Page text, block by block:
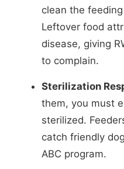
clean the
Leftover food
disease, giving
to complain.
Sterilization
them, you must
sterilized.
catch friendly
ABC program.